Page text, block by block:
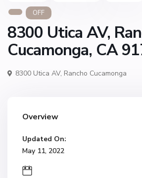
OFF
8300 Utica AV,
Cucamonga, CA
8300 Utica AV, Rancho Cucamonga
Overview
Updated On:
May 11, 2022